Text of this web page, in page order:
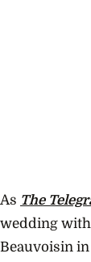
As The
wedding
Beauvoisin in